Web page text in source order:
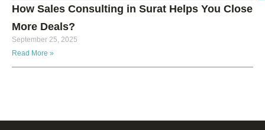
How Sales Consulting in Surat Helps You Close
More Deals?
September 25, 2025
Read More »